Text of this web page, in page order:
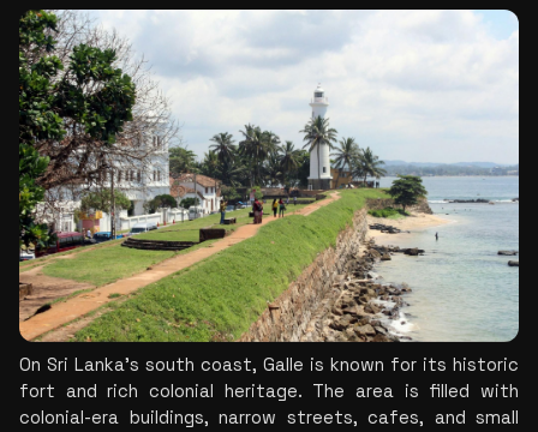
On Sri Lanka's south coast, Galle is known for its historic
fort and rich colonial heritage. The area is filled with
colonial-era buildings, narrow streets, cafes, and small